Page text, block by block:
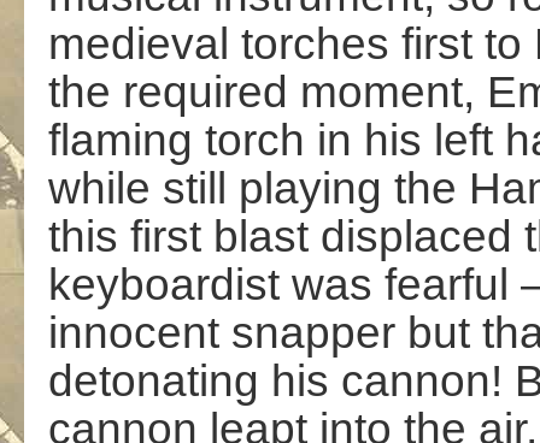
medieval torches first
the required moment,
flaming torch in his left
while still playing the
this first blast displaced
keyboardist was fearful
innocent snapper but
detonating his cannon!
cannon leapt into the